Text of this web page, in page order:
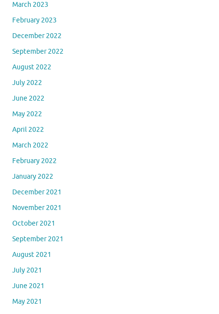
March 2023
February 2023
December 2022
September 2022
August 2022
July 2022
June 2022
May 2022
April 2022
March 2022
February 2022
January 2022
December 2021
November 2021
October 2021
September 2021
August 2021
July 2021
June 2021
May 2021